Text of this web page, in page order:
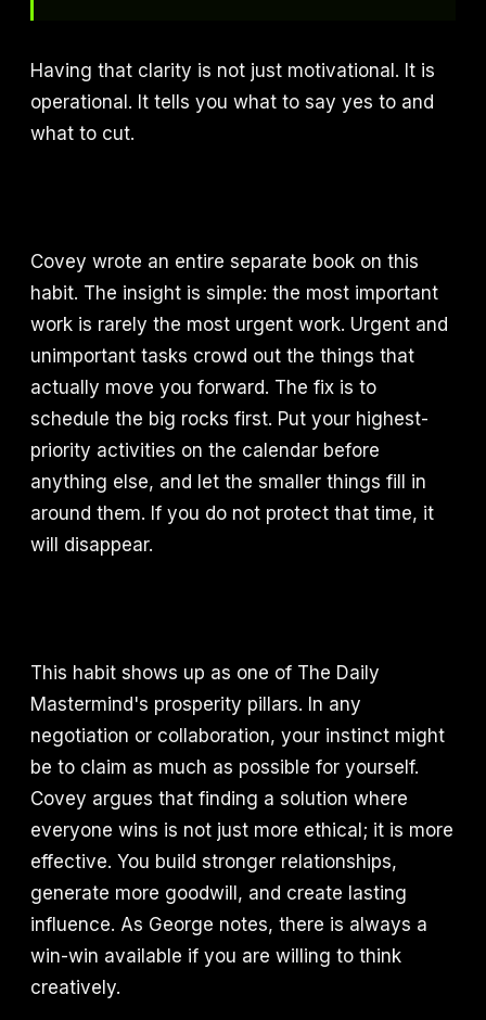
Having that clarity is not just motivational. It is
operational. It tells you what to say yes to and
what to cut.
Covey wrote an entire separate book on this
habit. The insight is simple: the most important
work is rarely the most urgent work. Urgent and
unimportant tasks crowd out the things that
actually move you forward. The fix is to
schedule the big rocks first. Put your highest-
priority activities on the calendar before
anything else, and let the smaller things fill in
around them. If you do not protect that time, it
will disappear.
This habit shows up as one of The Daily
Mastermind's prosperity pillars. In any
negotiation or collaboration, your instinct might
be to claim as much as possible for yourself.
Covey argues that finding a solution where
everyone wins is not just more ethical; it is more
effective. You build stronger relationships,
generate more goodwill, and create lasting
influence. As George notes, there is always a
win-win available if you are willing to think
creatively.